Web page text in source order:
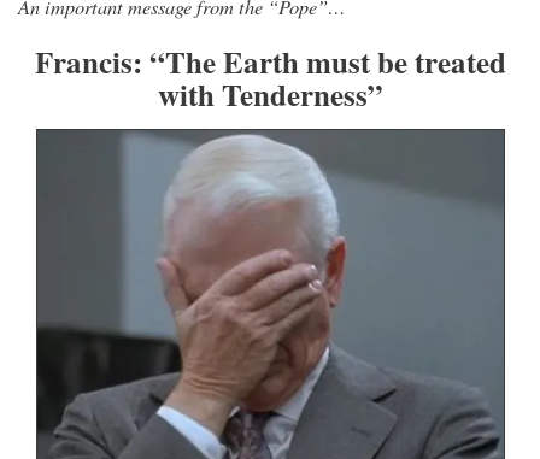
An important message from the “Pope”…
Francis: “The Earth must be treated
with Tenderness”